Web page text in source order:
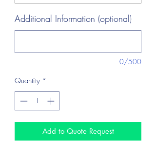
Additional Information (optional)
0/500
Quantity *
Add to Quote Request